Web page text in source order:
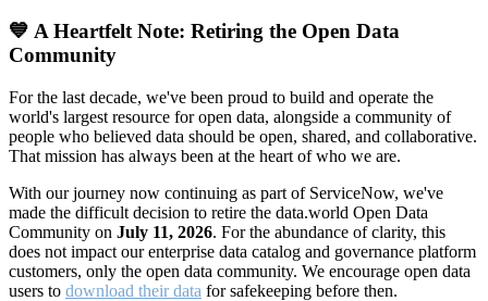
💙 A Heartfelt Note: Retiring the Open Data
Community
For the last decade, we've been proud to build and operate the
world's largest resource for open data, alongside a community of
people who believed data should be open, shared, and collaborative.
That mission has always been at the heart of who we are.
With our journey now continuing as part of ServiceNow, we've
made the difficult decision to retire the data.world Open Data
Community on July 11, 2026. For the abundance of clarity, this
does not impact our enterprise data catalog and governance platform
customers, only the open data community. We encourage open data
users to download their data for safekeeping before then.